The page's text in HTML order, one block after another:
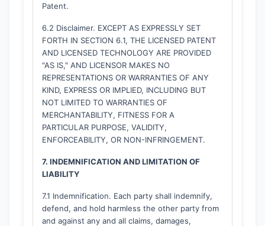
Patent.
6.2 Disclaimer. EXCEPT AS EXPRESSLY SET
FORTH IN SECTION 6.1, THE LICENSED PATENT
AND LICENSED TECHNOLOGY ARE PROVIDED
"AS IS," AND LICENSOR MAKES NO
REPRESENTATIONS OR WARRANTIES OF ANY
KIND, EXPRESS OR IMPLIED, INCLUDING BUT
NOT LIMITED TO WARRANTIES OF
MERCHANTABILITY, FITNESS FOR A
PARTICULAR PURPOSE, VALIDITY,
ENFORCEABILITY, OR NON-INFRINGEMENT.
7. INDEMNIFICATION AND LIMITATION OF
LIABILITY
7.1 Indemnification. Each party shall indemnify,
defend, and hold harmless the other party from
and against any and all claims, damages,